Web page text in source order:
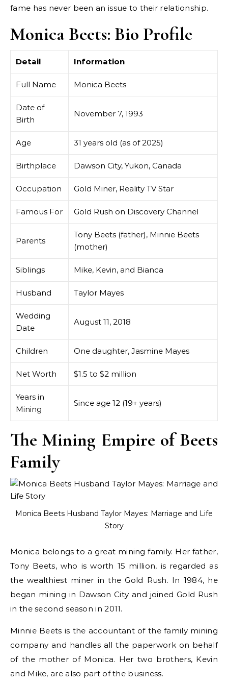
fame has never been an issue to their relationship.
Monica Beets: Bio Profile
Detail Information
Full Name Monica Beets
Date of
Birth
November 7, 1993
Age 31 years old (as of 2025)
Birthplace Dawson City, Yukon, Canada
Occupation Gold Miner, Reality TV Star
Famous For Gold Rush on Discovery Channel
Parents
Tony Beets (father), Minnie Beets
(mother)
Siblings Mike, Kevin, and Bianca
Husband Taylor Mayes
Wedding
Date
August 11, 2018
Children One daughter, Jasmine Mayes
Net Worth $1.5 to $2 million
Years in
Mining
Since age 12 (19+ years)
The Mining Empire of Beets
Family
Monica Beets Husband Taylor Mayes: Marriage and Life
Story
Monica belongs to a great mining family. Her father,
Tony Beets, who is worth 15 million, is regarded as
the wealthiest miner in the Gold Rush. In 1984, he
began mining in Dawson City and joined Gold Rush
in the second season in 2011.
Minnie Beets is the accountant of the family mining
company and handles all the paperwork on behalf
of the mother of Monica. Her two brothers, Kevin
and Mike, are also part of the business.